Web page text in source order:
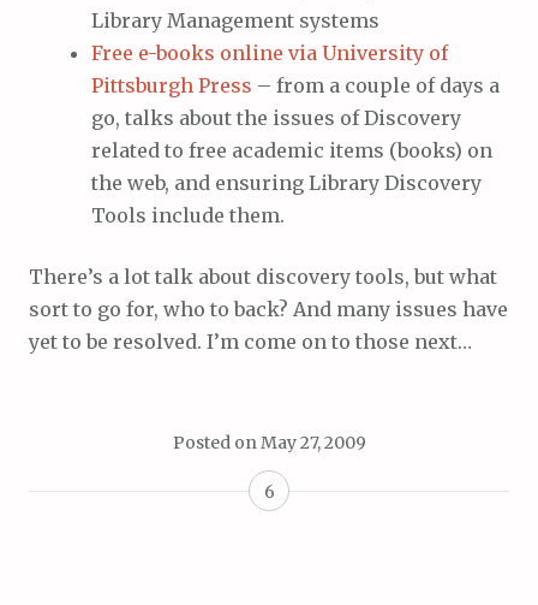
Library Management systems
Free e-books online via University of
Pittsburgh Press – from a couple of days a
go, talks about the issues of Discovery
related to free academic items (books) on
the web, and ensuring Library Discovery
Tools include them.
There’s a lot talk about discovery tools, but what
sort to go for, who to back? And many issues have
yet to be resolved. I’m come on to those next…
Posted on May 27, 2009
6